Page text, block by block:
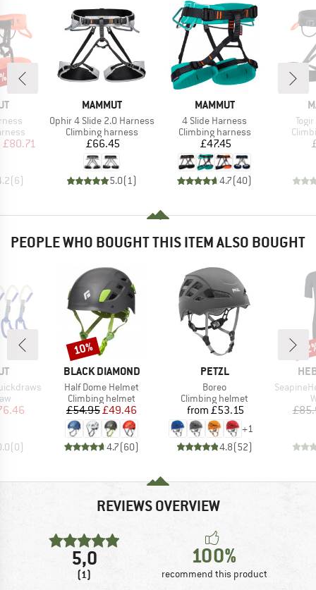
Price
£80.71
(6)
BRAND
MAMMUT
Item(s)
Ophir 4 Slide 2.0 Harness
Product group
Climbing harness
Price
£66.45
5.0( 1)
BRAND
MAMMUT
Item(s)
4 Slide Harness
Product group
Climbing harness
Price
£47.45
4.7(40)
PEOPLE WHO BOUGHT THIS ITEM ALSO BOUGHT
Price
(0)
BRAND
BLACK DIAMOND
Item(s)
Half Dome Helmet
Product group
Climbing helmet
Price
£54.95 Reduced Price
£49.46
4.7(60)
Discount
10%
BRAND
PETZL
Item(s)
Boreo
Product group
Climbing helmet
Price
from £53.15
+1
4.8(52)
Item(s)
SeapineHe.
REVIEWS OVERVIEW
5,0
(1)
100%
recommend this product